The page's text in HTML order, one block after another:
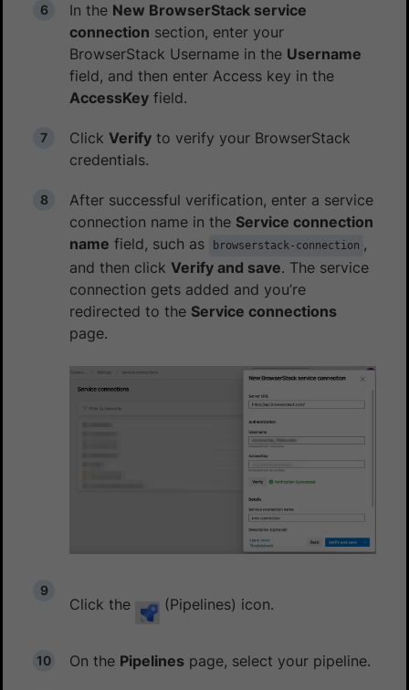
In the New BrowserStack service
connection section, enter your
BrowserStack Username in the Username
field, and then enter Access key in the
AccessKey field.
Click Verify to verify your BrowserStack
credentials.
After successful verification, enter a service
connection name in the Service connection
name field, such as browserstack-connection ,
and then click Verify and save. The service
connection gets added and you’re
redirected to the Service connections
page.
Click the (Pipelines) icon.
On the Pipelines page, select your pipeline.